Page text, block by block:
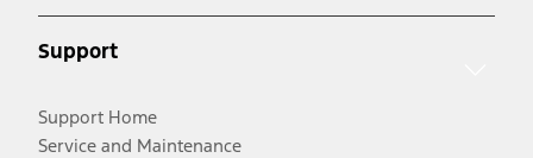
Support
Support Home
Service and Maintenance